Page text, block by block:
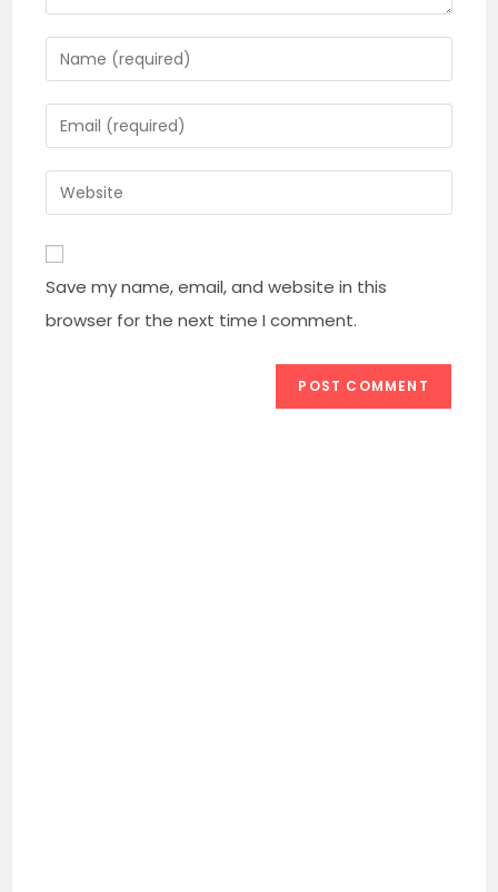
Enter
your
or
username
to
Enter
your
email
address
to
Enter
your
website
URL
(optional)
Save my name, email, and website in this
browser for the next time I comment.